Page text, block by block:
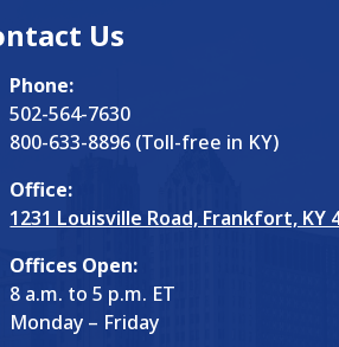
Us
Phone:
502-564-7630
800-633-8896 (Toll-free in KY)
Office:
1231 Louisville Road, Frankfort, KY
Offices Open:
8 a.m. to 5 p.m. ET
Monday – Friday